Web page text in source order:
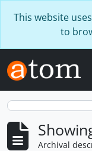
This website
to
Archival